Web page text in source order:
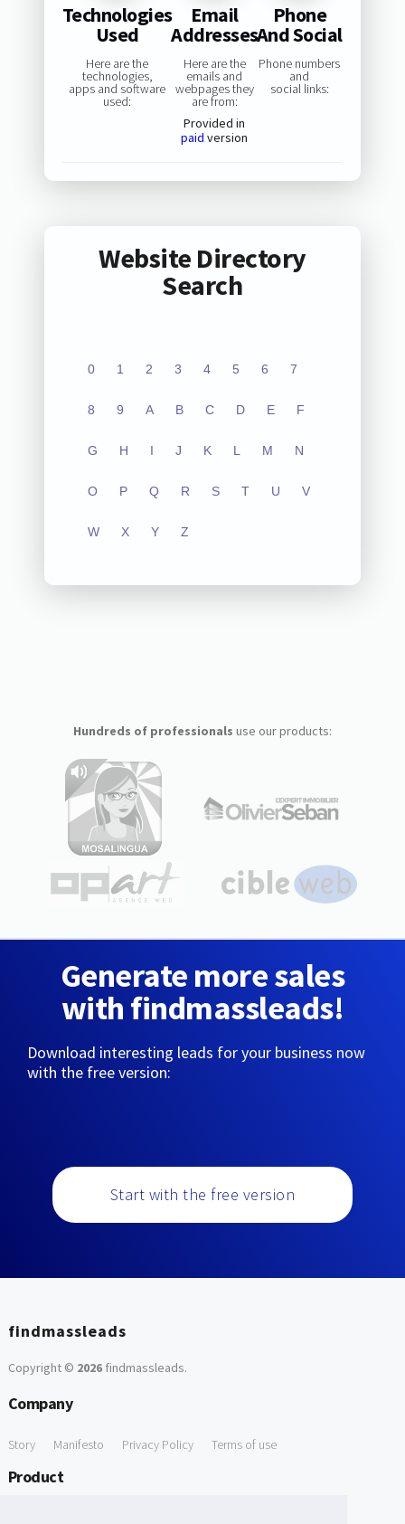
Technologies
Used
Here are the
technologies,
apps and software
used:
Email
Addresses
Here are the
emails and
webpages they
are from:
Provided in
paid version
Phone
And Social
Phone numbers
and
social links:
Website Directory
Search
0 1 2 3 4 5 6 7
8 9 A B C D E F
G H I J K L M N
O P Q R S T U V
W X Y Z
Hundreds of professionals use our products:
Generate more sales
with findmassleads!
Download interesting leads for your business now
with the free version:
Start with the free version
findmassleads
Copyright © 2026findmassleads.
Company
Story Manifesto Privacy Policy Terms of use
Product